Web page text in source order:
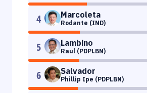
4 Marcoleta
Rodante (IND)
5 Lambino
Raul (PDPLBN)
6 Salvador
Phillip Ipe (PDPLBN)